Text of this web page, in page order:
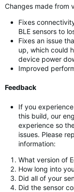
Changes made from
Fixes
BLE sensors to
Fixes an issue
up, which could
device power
Improved
Feedback
If you
this build, our
experience so
issues. Please
information:
What version of
How long into
Did all of your
Did the sensor